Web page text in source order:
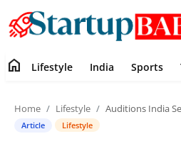
Contact
home Lifestyle India Sports
Home Lifestyle Auditions India Set to Launch Soon: A
Article Lifestyle